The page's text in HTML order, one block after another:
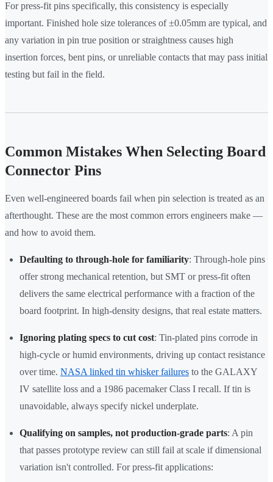
For press-fit pins specifically, this consistency is especially
important. Finished hole size tolerances of ±0.05mm are typical, and
any variation in pin true position or straightness causes high
insertion forces, bent pins, or unreliable contacts that may pass initial
testing but fail in the field.
Common Mistakes When Selecting Board
Connector Pins
Even well-engineered boards fail when pin selection is treated as an
afterthought. These are the most common errors engineers make —
and how to avoid them.
Defaulting to through-hole for familiarity: Through-hole pins
offer strong mechanical retention, but SMT or press-fit often
delivers the same electrical performance with a fraction of the
board footprint. In high-density designs, that real estate matters.
Ignoring plating specs to cut cost: Tin-plated pins corrode in
high-cycle or humid environments, driving up contact resistance
over time. NASA linked tin whisker failures to the GALAXY
IV satellite loss and a 1986 pacemaker Class I recall. If tin is
unavoidable, always specify nickel underplate.
Qualifying on samples, not production-grade parts: A pin
that passes prototype review can still fail at scale if dimensional
variation isn't controlled. For press-fit applications: